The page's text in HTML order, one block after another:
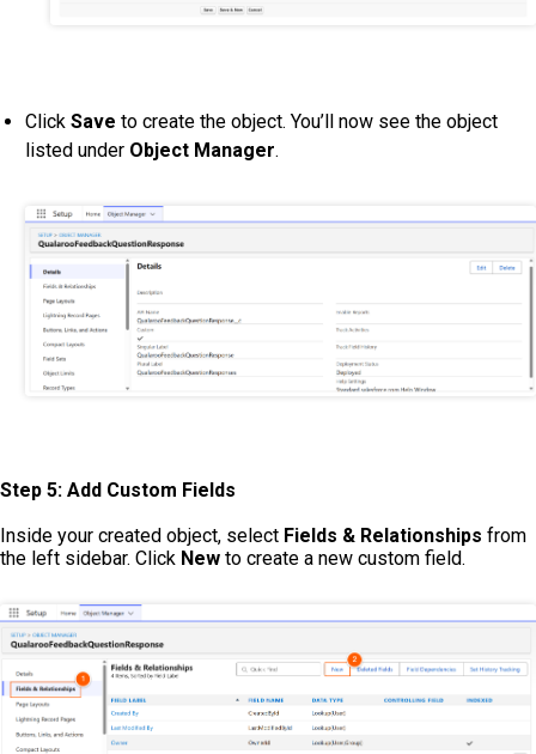
Click Save to create the object. You’ll now see the object
listed under Object Manager.
Step 5: Add Custom Fields
Inside your created object, select Fields & Relationships from
the left sidebar. Click New to create a new custom field.